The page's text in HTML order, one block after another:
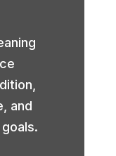
and